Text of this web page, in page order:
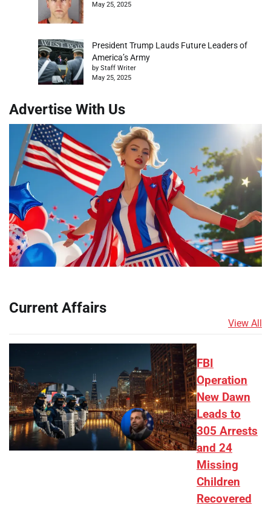
May 25, 2025
President Trump Lauds Future Leaders of
America’s Army
by Staff Writer
May 25, 2025
Advertise With Us
Current Affairs
View All
FBI
Operation
New Dawn
Leads to
305 Arrests
and 24
Missing
Children
Recovered